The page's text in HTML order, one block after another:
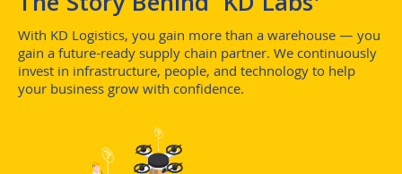
With KD Logistics, you gain more than a warehouse — you
gain a future-ready supply chain partner. We continuously
invest in infrastructure, people, and technology to help
your business grow with confidence.